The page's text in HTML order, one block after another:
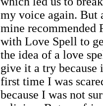
my voice again. But
mine recommended
with Love Spell to
the idea of a love
give it a try
first time I was
because I was not